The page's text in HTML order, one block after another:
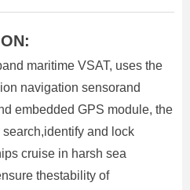
maritime VSAT, uses the
navigation sensorand
embedded GPS module, the
and lock
cruise in harsh sea
thestability of